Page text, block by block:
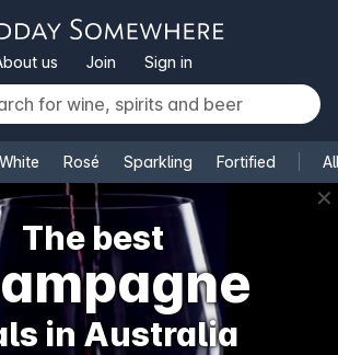
us Join Sign in
White Rosé Sparkling Fortified
✕
The best
in Australia